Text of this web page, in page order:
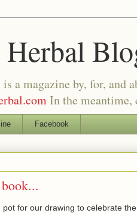
Herbal
is a magazine by, for, and
In the meantime,
Facebook
for our drawing to celebrate